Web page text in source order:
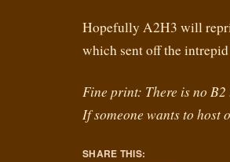
Hopefully A2H3 will
which sent off the
Fine print: There is no
If someone wants to
SHARE THIS: